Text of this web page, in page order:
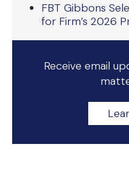
FBT Gibbons
for Firm’s 2026
Receive email